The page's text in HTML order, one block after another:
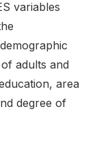
variables
adults and
area
degree of